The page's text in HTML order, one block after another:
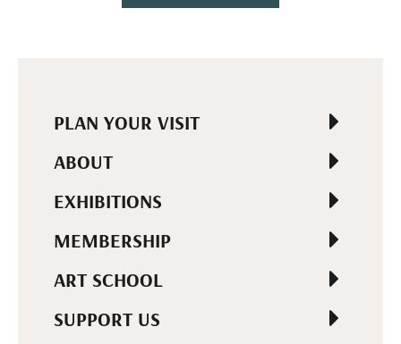
PLAN YOUR VISIT
ABOUT
EXHIBITIONS
MEMBERSHIP
ART SCHOOL
SUPPORT US